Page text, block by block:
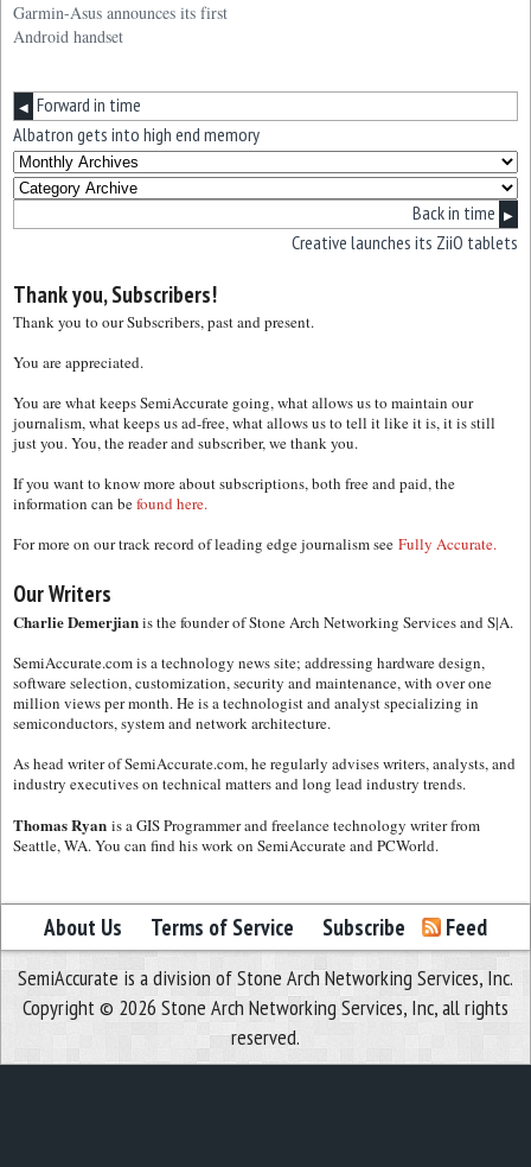
Garmin-Asus announces its first
Android handset
◀ Forward in time
Albatron gets into high end memory
Back in time ▶
Creative launches its ZiiO tablets
Thank you, Subscribers!
Thank you to our Subscribers, past and present.
You are appreciated.
You are what keeps SemiAccurate going, what allows us to maintain our
journalism, what keeps us ad-free, what allows us to tell it like it is, it is still
just you. You, the reader and subscriber, we thank you.
If you want to know more about subscriptions, both free and paid, the
information can befound here.
For more on our track record of leading edge journalism see Fully Accurate.
Our Writers
Charlie Demerjianis the founder of Stone Arch Networking Services and S|A.
SemiAccurate.com is a technology news site; addressing hardware design,
software selection, customization, security and maintenance, with over one
million views per month. He is a technologist and analyst specializing in
semiconductors, system and network architecture.
As head writer of SemiAccurate.com, he regularly advises writers, analysts, and
industry executives on technical matters and long lead industry trends.
Thomas Ryan is a GIS Programmer and freelance technology writer from
Seattle, WA. You can find his work on SemiAccurate and PCWorld.
About Us Terms of Service Subscribe Feed
SemiAccurate is a division of Stone Arch Networking Services, Inc.
Copyright © 2026 Stone Arch Networking Services, Inc, all rights
reserved.